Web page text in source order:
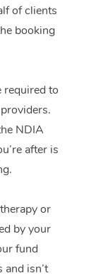
of clients
booking
required to
NDIA
after is
or
by your
fund
isn’t